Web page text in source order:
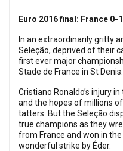
Euro 2016 final: France
In an extraordinarily gritty
Seleção, deprived of their
first ever major
Stade de France in St Denis.
Cristiano Ronaldo’s injury
and the hopes of millions
tatters. But the Seleção
true champions as they
from France and won in
wonderful strike by Éder.